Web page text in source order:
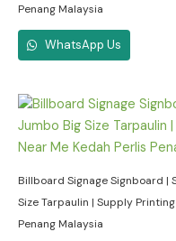
Penang Malaysia
WhatsApp Us
Billboard Signage Signboard |
Size Tarpaulin | Supply
Penang Malaysia